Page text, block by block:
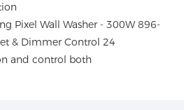
and control both